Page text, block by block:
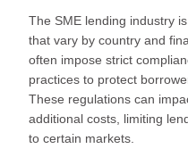
The SME lending industry
that vary by country and
often impose strict
practices to protect
These regulations can
additional costs, limiting
to certain markets.